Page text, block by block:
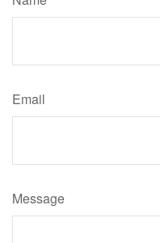
Email
Message